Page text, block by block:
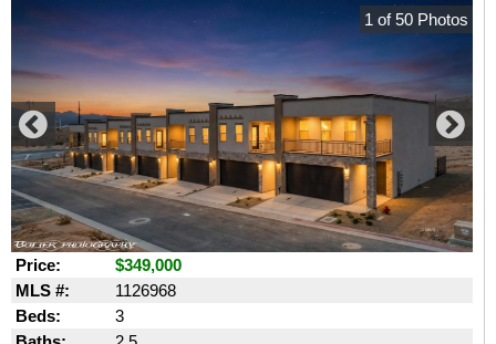
1 of 50 Photos
Price:
$349,000
MLS #:
1126968
Beds:
3